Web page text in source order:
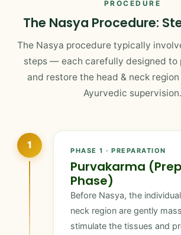
PROCEDURE
The Nasya Procedure:
The Nasya procedure typically
steps — each carefully designed to
and restore the head & neck
Ayurvedic supervision.
1 PHASE 1 · PREPARATION
Purvakarma
Phase)
Before Nasya, the
neck region are gently
stimulate the tissues and